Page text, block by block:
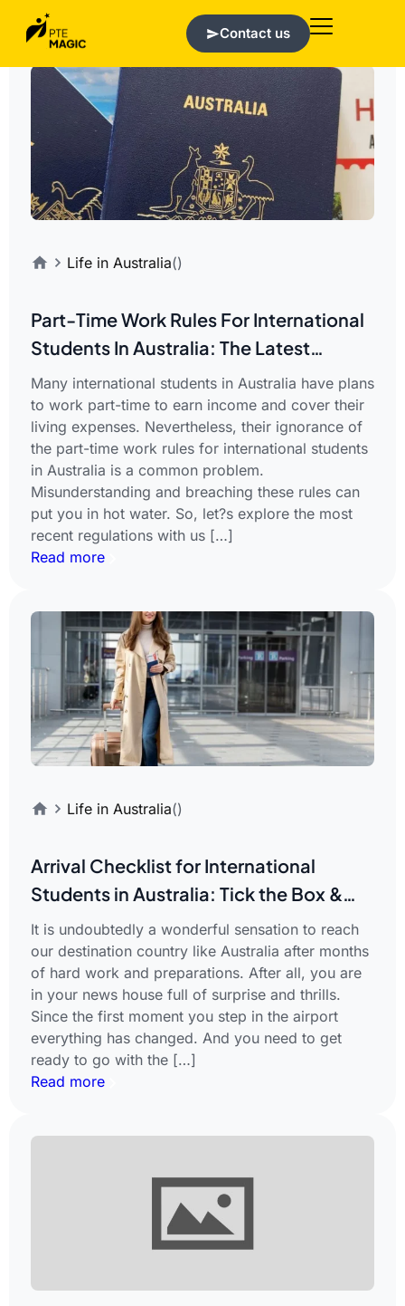
Contact us
Life in Australia()
Part-Time Work Rules For International
Students In Australia: The Latest
Updates
Many international students in Australia have plans
to work part-time to earn income and cover their
living expenses. Nevertheless, their ignorance of
the part-time work rules for international students
in Australia is a common problem.
Misunderstanding and breaching these rules can
put you in hot water. So, let?s explore the most
recent regulations with us […]
Read more
Life in Australia()
Arrival Checklist for International
Students in Australia: Tick the Box &
Enjoy Your Journey
It is undoubtedly a wonderful sensation to reach
our destination country like Australia after months
of hard work and preparations. After all, you are
in your news house full of surprise and thrills.
Since the first moment you step in the airport
everything has changed. And you need to get
ready to go with the […]
Read more